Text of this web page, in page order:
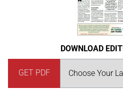
DOWNLOAD
GET PDF